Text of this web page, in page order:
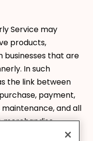
Service may
products,
businesses that are
In such
the link between
payment,
and all
or received from